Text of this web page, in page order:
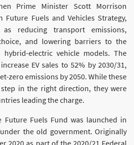
Prime Minister Scott Morrison
Future Fuels and Vehicles Strategy,
reducing transport emissions,
and lowering barriers to the
electric vehicle models. The
EV sales to 52% by 2030/31,
zero emissions by 2050. While these
in the right direction, they were
leading the charge.
Fuels Fund was launched in
the old government. Originally
2020 as part of the 2020/21 Federal